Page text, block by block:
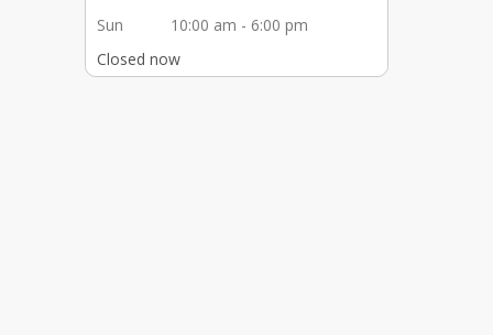
Sun
10:00 am - 6:00 pm
Closed now